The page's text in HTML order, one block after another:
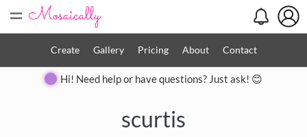
=
Create Gallery Pricing About Contact
Hi! Need help or have questions? Just ask! 😊
scurtis